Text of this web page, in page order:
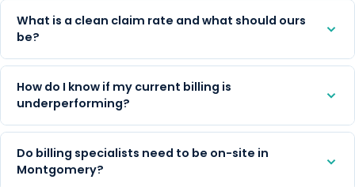
What is a clean claim rate and what should ours
be?
How do I know if my current billing is
underperforming?
Do billing specialists need to be on-site in
Montgomery?